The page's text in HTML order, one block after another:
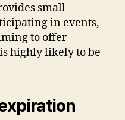
small
in events,
to offer
highly likely to be